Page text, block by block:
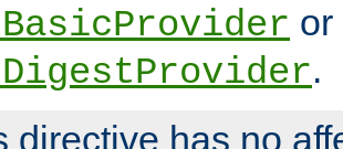
or
.
directive has no